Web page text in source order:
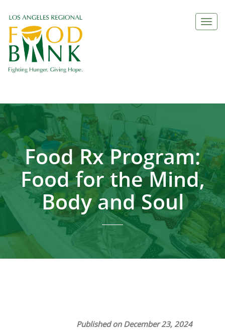
Food Rx Program:
Food for the Mind,
Body and Soul
Published on December 23, 2024